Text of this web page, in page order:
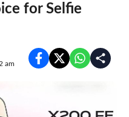
for Selfie
am